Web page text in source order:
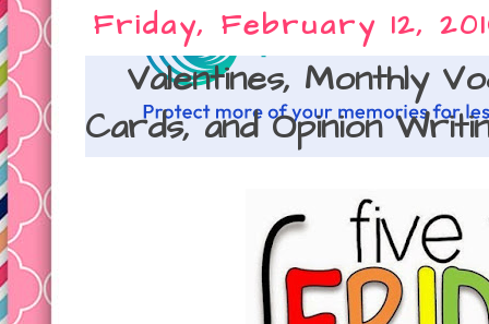
Friday, February 12,
Valentines, Monthly
Cards, and Opinion